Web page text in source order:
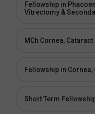
Fellowship in
Vitrectomy &
MCh Cornea,
Fellowship in
Short Term